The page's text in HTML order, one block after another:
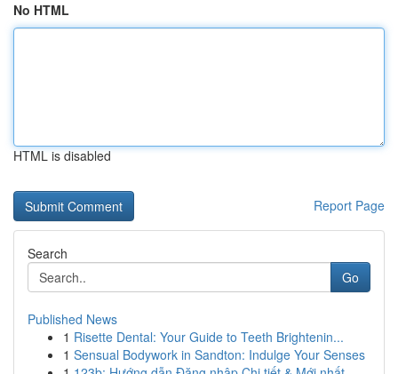
No HTML
HTML is disabled
Report Page
Search
Go
Published News
1 Risette Dental: Your Guide to Teeth Brightenin...
1 Sensual Bodywork in Sandton: Indulge Your Senses